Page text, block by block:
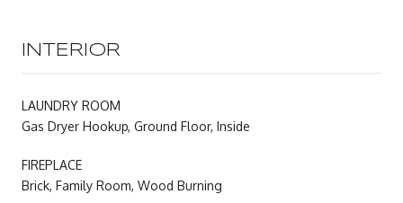
INTERIOR
LAUNDRY ROOM
Gas Dryer Hookup, Ground Floor, Inside
FIREPLACE
Brick, Family Room, Wood Burning